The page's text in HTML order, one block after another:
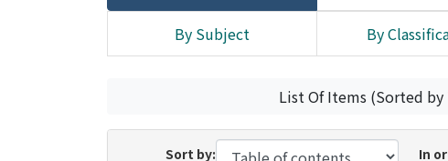
By Subject By
List Of Items (Sorted by
Sort by: In